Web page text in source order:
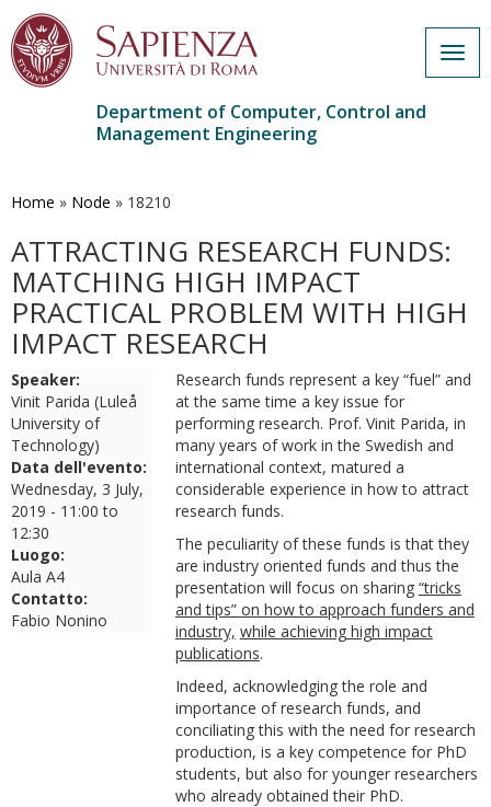
main
Department of Computer, Control and
Management Engineering
Home » Node » 18210
ATTRACTING RESEARCH FUNDS:
MATCHING HIGH IMPACT
PRACTICAL PROBLEM WITH HIGH
IMPACT RESEARCH
Speaker:
Vinit Parida (Luleå
University of
Technology)
Data dell'evento:
Wednesday, 3 July,
2019 - 11:00 to
12:30
Luogo:
Aula A4
Contatto:
Fabio Nonino
Research funds represent a key “fuel” and
at the same time a key issue for
performing research. Prof. Vinit Parida, in
many years of work in the Swedish and
international context, matured a
considerable experience in how to attract
research funds.
The peculiarity of these funds is that they
are industry oriented funds and thus the
presentation will focus on sharing “tricks
and tips” on how to approach funders and
industry, while achieving high impact
publications.
Indeed, acknowledging the role and
importance of research funds, and
conciliating this with the need for research
production, is a key competence for PhD
students, but also for younger researchers
who already obtained their PhD.